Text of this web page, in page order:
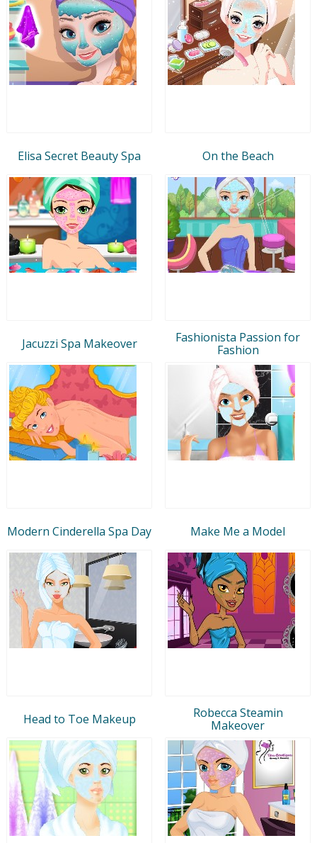
Elisa Secret Beauty Spa On the Beach
Jacuzzi Spa Makeover
Fashionista Passion for
Fashion
Modern Cinderella Spa Day Make Me a Model
Head to Toe Makeup
Robecca Steamin
Makeover